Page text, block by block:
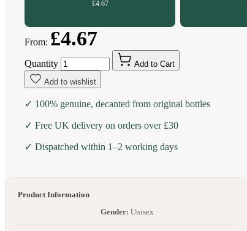
£4.67
From: £4.67
Quantity
Add to Cart
Add to wishlist
✓ 100% genuine, decanted from original bottles
✓ Free UK delivery on orders over £30
✓ Dispatched within 1–2 working days
Product Information
Gender: Unisex